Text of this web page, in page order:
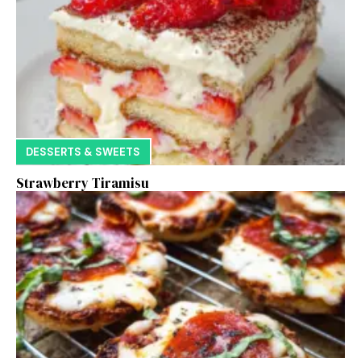
DESSERTS & SWEETS
Strawberry Tiramisu